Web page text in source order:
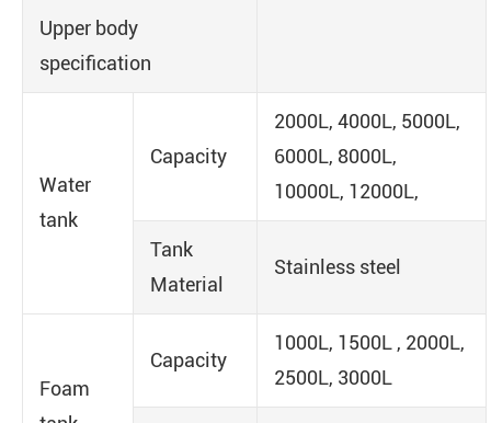
Upper body
specification
Water
tank
Capacity
2000L, 4000L, 5000L,
6000L, 8000L,
10000L, 12000L,
Tank
Material
Stainless steel
Foam
Capacity
1000L, 1500L , 2000L,
2500L, 3000L